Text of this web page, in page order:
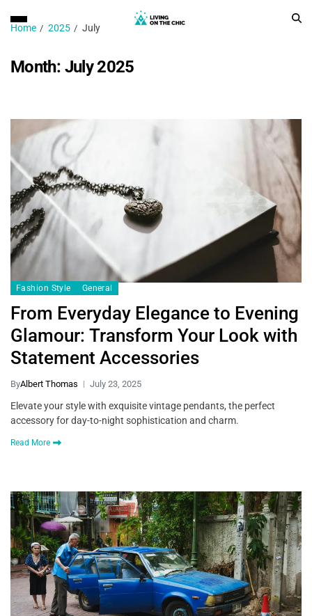
Home 2025 July
Month: July 2025
Fashion Style General
From Everyday Elegance to Evening
Glamour: Transform Your Look with
Statement Accessories
ByAlbert Thomas July 23, 2025
Elevate your style with exquisite vintage pendants, the perfect
accessory for day-to-night sophistication and charm.
Read More